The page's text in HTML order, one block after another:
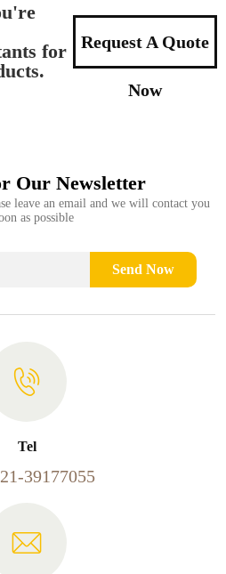
for
Request A Quote
Now
Our Newsletter
leave an email and we will contact you
as possible
Send Now
Tel
39177055